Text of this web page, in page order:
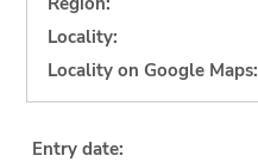
Locality:
Locality on Google Maps:
Entry date: